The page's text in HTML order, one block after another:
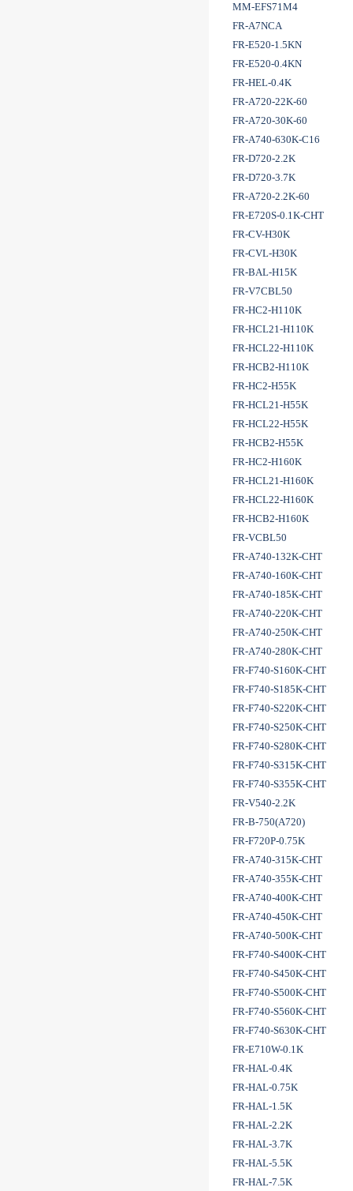
MM-EFS71M4
FR-A7NCA
FR-E520-1.5KN
FR-E520-0.4KN
FR-HEL-0.4K
FR-A720-22K-60
FR-A720-30K-60
FR-A740-630K-C16
FR-D720-2.2K
FR-D720-3.7K
FR-A720-2.2K-60
FR-E720S-0.1K-CHT
FR-CV-H30K
FR-CVL-H30K
FR-BAL-H15K
FR-V7CBL50
FR-HC2-H110K
FR-HCL21-H110K
FR-HCL22-H110K
FR-HCB2-H110K
FR-HC2-H55K
FR-HCL21-H55K
FR-HCL22-H55K
FR-HCB2-H55K
FR-HC2-H160K
FR-HCL21-H160K
FR-HCL22-H160K
FR-HCB2-H160K
FR-VCBL50
FR-A740-132K-CHT
FR-A740-160K-CHT
FR-A740-185K-CHT
FR-A740-220K-CHT
FR-A740-250K-CHT
FR-A740-280K-CHT
FR-F740-S160K-CHT
FR-F740-S185K-CHT
FR-F740-S220K-CHT
FR-F740-S250K-CHT
FR-F740-S280K-CHT
FR-F740-S315K-CHT
FR-F740-S355K-CHT
FR-V540-2.2K
FR-B-750(A720)
FR-F720P-0.75K
FR-A740-315K-CHT
FR-A740-355K-CHT
FR-A740-400K-CHT
FR-A740-450K-CHT
FR-A740-500K-CHT
FR-F740-S400K-CHT
FR-F740-S450K-CHT
FR-F740-S500K-CHT
FR-F740-S560K-CHT
FR-F740-S630K-CHT
FR-E710W-0.1K
FR-HAL-0.4K
FR-HAL-0.75K
FR-HAL-1.5K
FR-HAL-2.2K
FR-HAL-3.7K
FR-HAL-5.5K
FR-HAL-7.5K